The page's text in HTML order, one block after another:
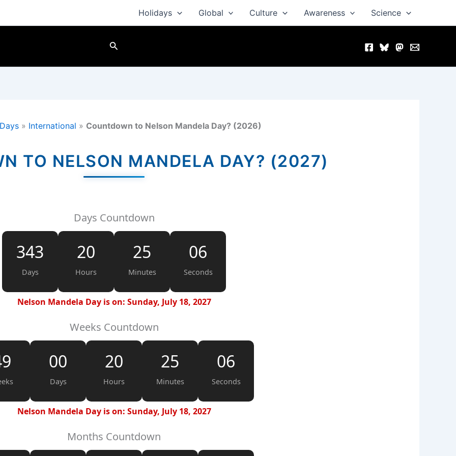
Holidays Global Culture Awareness Science
Search
» International » Countdown to Nelson Mandela Day? (2026)
TO NELSON MANDELA DAY? (2027)
Days Countdown
343
Days
20
Hours
25
Minutes
05
Seconds
Nelson Mandela Day is on: Sunday, July 18, 2027
Weeks Countdown
00
Days
20
Hours
25
Minutes
05
Seconds
Nelson Mandela Day is on: Sunday, July 18, 2027
Months Countdown